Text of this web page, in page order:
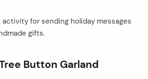
for sending holiday messages
gifts.
Button Garland